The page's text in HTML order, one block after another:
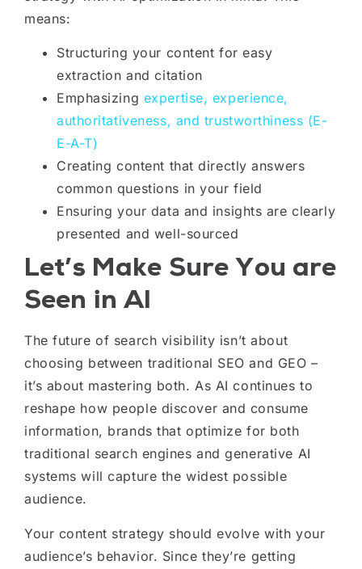
means:
Structuring your content for easy
extraction and citation
Emphasizing expertise, experience,
authoritativeness, and trustworthiness (E-
E-A-T)
Creating content that directly answers
common questions in your field
Ensuring your data and insights are clearly
presented and well-sourced
Let’s Make Sure You are
Seen in AI
The future of search visibility isn’t about
choosing between traditional SEO and GEO –
it’s about mastering both. As AI continues to
reshape how people discover and consume
information, brands that optimize for both
traditional search engines and generative AI
systems will capture the widest possible
audience.
Your content strategy should evolve with your
audience’s behavior. Since they’re getting